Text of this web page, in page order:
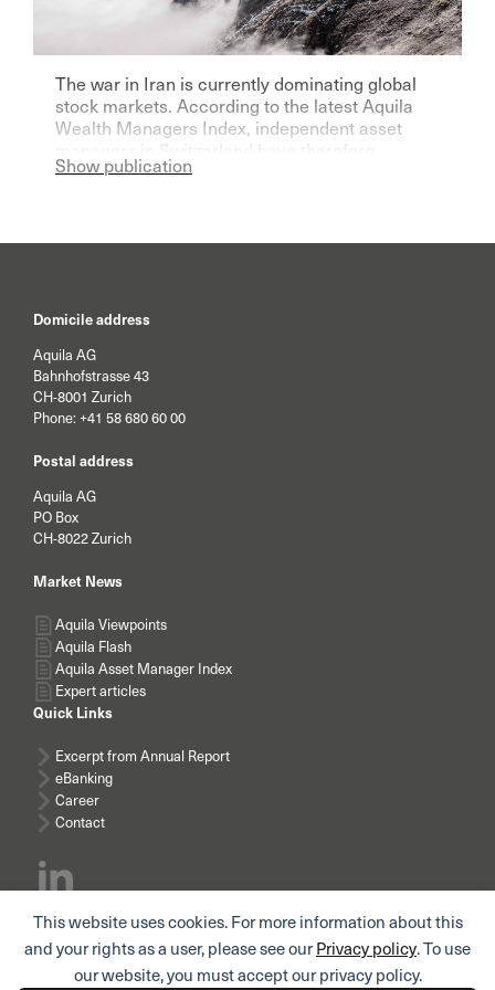
This website uses cookies. For more information about this
and your rights as a user, please see ourPrivacy policy. To use
our website, you must accept our privacy policy.
The war in Iran is currently dominating global
stock markets. According to the latest Aquila
Wealth Managers Index, independent asset
managers in Switzerland have therefore
become significantly more pessimistic for the
Show publication
Domicile address
Aquila AG
Bahnhofstrasse 43
CH-8001 Zurich
Phone: +41 58 680 60 00
Postal address
Aquila AG
PO Box
CH-8022 Zurich
Market News
Aquila Viewpoints
Aquila Flash
Aquila Asset Manager Index
Expert articles
Quick Links
Excerpt from Annual Report
eBanking
Career
Contact
Subscribe news